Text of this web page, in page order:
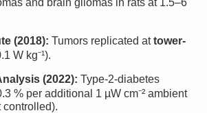
(2018): Tumors replicated attower-
W kg⁻¹).
(2022): Type-2-diabetes
% per additional 1 µW cm⁻² ambient
controlled).